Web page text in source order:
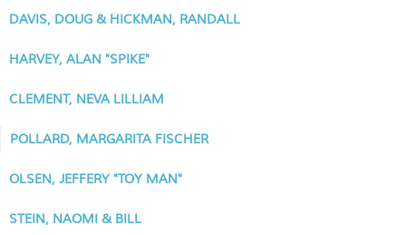
DAVIS, DOUG & HICKMAN, RANDALL
HARVEY, ALAN "SPIKE"
CLEMENT, NEVA LILLIAM
POLLARD, MARGARITA FISCHER
OLSEN, JEFFERY "TOY MAN"
STEIN, NAOMI & BILL